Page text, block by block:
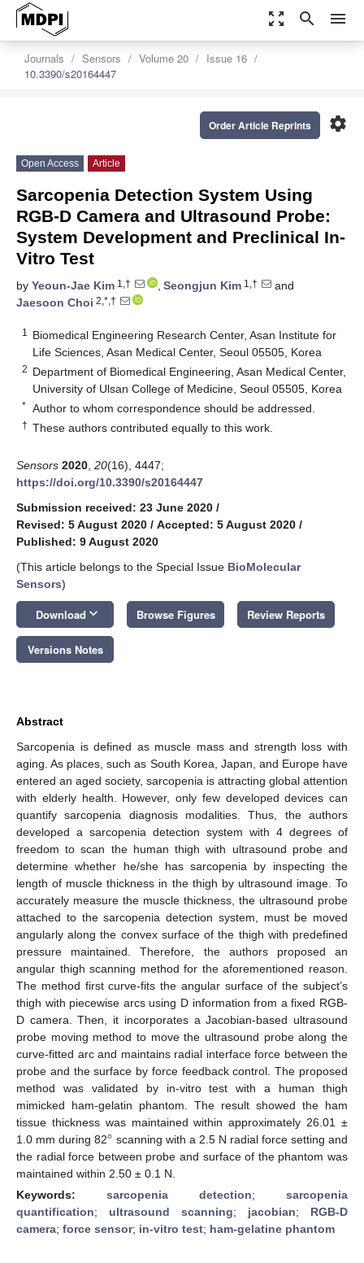
zoom_out_map search menu
Journals Sensors Volume 20
Issue 16
10.3390/s20164447
settings
Order Article Reprints
Open Access Article
Sarcopenia Detection System Using
RGB-D Camera and Ultrasound Probe:
System Development and Preclinical In-
Vitro Test
by Yeoun-Jae Kim 1,† , Seongjun Kim 1,†
and
Jaesoon Choi 2,*,†
1
Biomedical Engineering Research Center, Asan Institute for
Life Sciences, Asan Medical Center, Seoul 05505, Korea
2 Department of Biomedical Engineering, Asan Medical Center,
University of Ulsan College of Medicine, Seoul 05505, Korea
* Author to whom correspondence should be addressed.
† These authors contributed equally to this work.
Sensors 2020 20(16), 4447;
https://doi.org/10.3390/s20164447
Submission received: 23 June 2020 /
Revised: 5 August 2020 / Accepted: 5 August 2020 /
Published: 9 August 2020
(This article belongs to the Special Issue BioMolecular
Sensors)
Download keyboard_arrow_down Browse Figures Review Reports
Versions Notes
Abstract
Sarcopenia is defined as muscle mass and strength loss with
aging. As places, such as South Korea, Japan, and Europe have
entered an aged society, sarcopenia is attracting global attention
with elderly health. However, only few developed devices can
quantify sarcopenia diagnosis modalities. Thus, the authors
developed a sarcopenia detection system with 4 degrees of
freedom to scan the human thigh with ultrasound probe and
determine whether he/she has sarcopenia by inspecting the
length of muscle thickness in the thigh by ultrasound image. To
accurately measure the muscle thickness, the ultrasound probe
attached to the sarcopenia detection system, must be moved
angularly along the convex surface of the thigh with predefined
pressure maintained. Therefore, the authors proposed an
angular thigh scanning method for the aforementioned reason.
The method first curve-fits the angular surface of the subject’s
thigh with piecewise arcs using D information from a fixed RGB-
D camera. Then, it incorporates a Jacobian-based ultrasound
probe moving method to move the ultrasound probe along the
curve-fitted arc and maintains radial interface force between the
probe and the surface by force feedback control. The proposed
method was validated by in-vitro test with a human thigh
mimicked ham-gelatin phantom. The result showed the ham
tissue thickness was maintained within approximately 26.01 ±
1.0 mm during 82° scanning with a 2.5 N radial force setting and
the radial force between probe and surface of the phantom was
maintained within 2.50 ± 0.1 N.
Keywords: sarcopenia detection; sarcopenia
quantification; ultrasound scanning; jacobian; RGB-D
camera; force sensor; in-vitro test; ham-gelatine phantom